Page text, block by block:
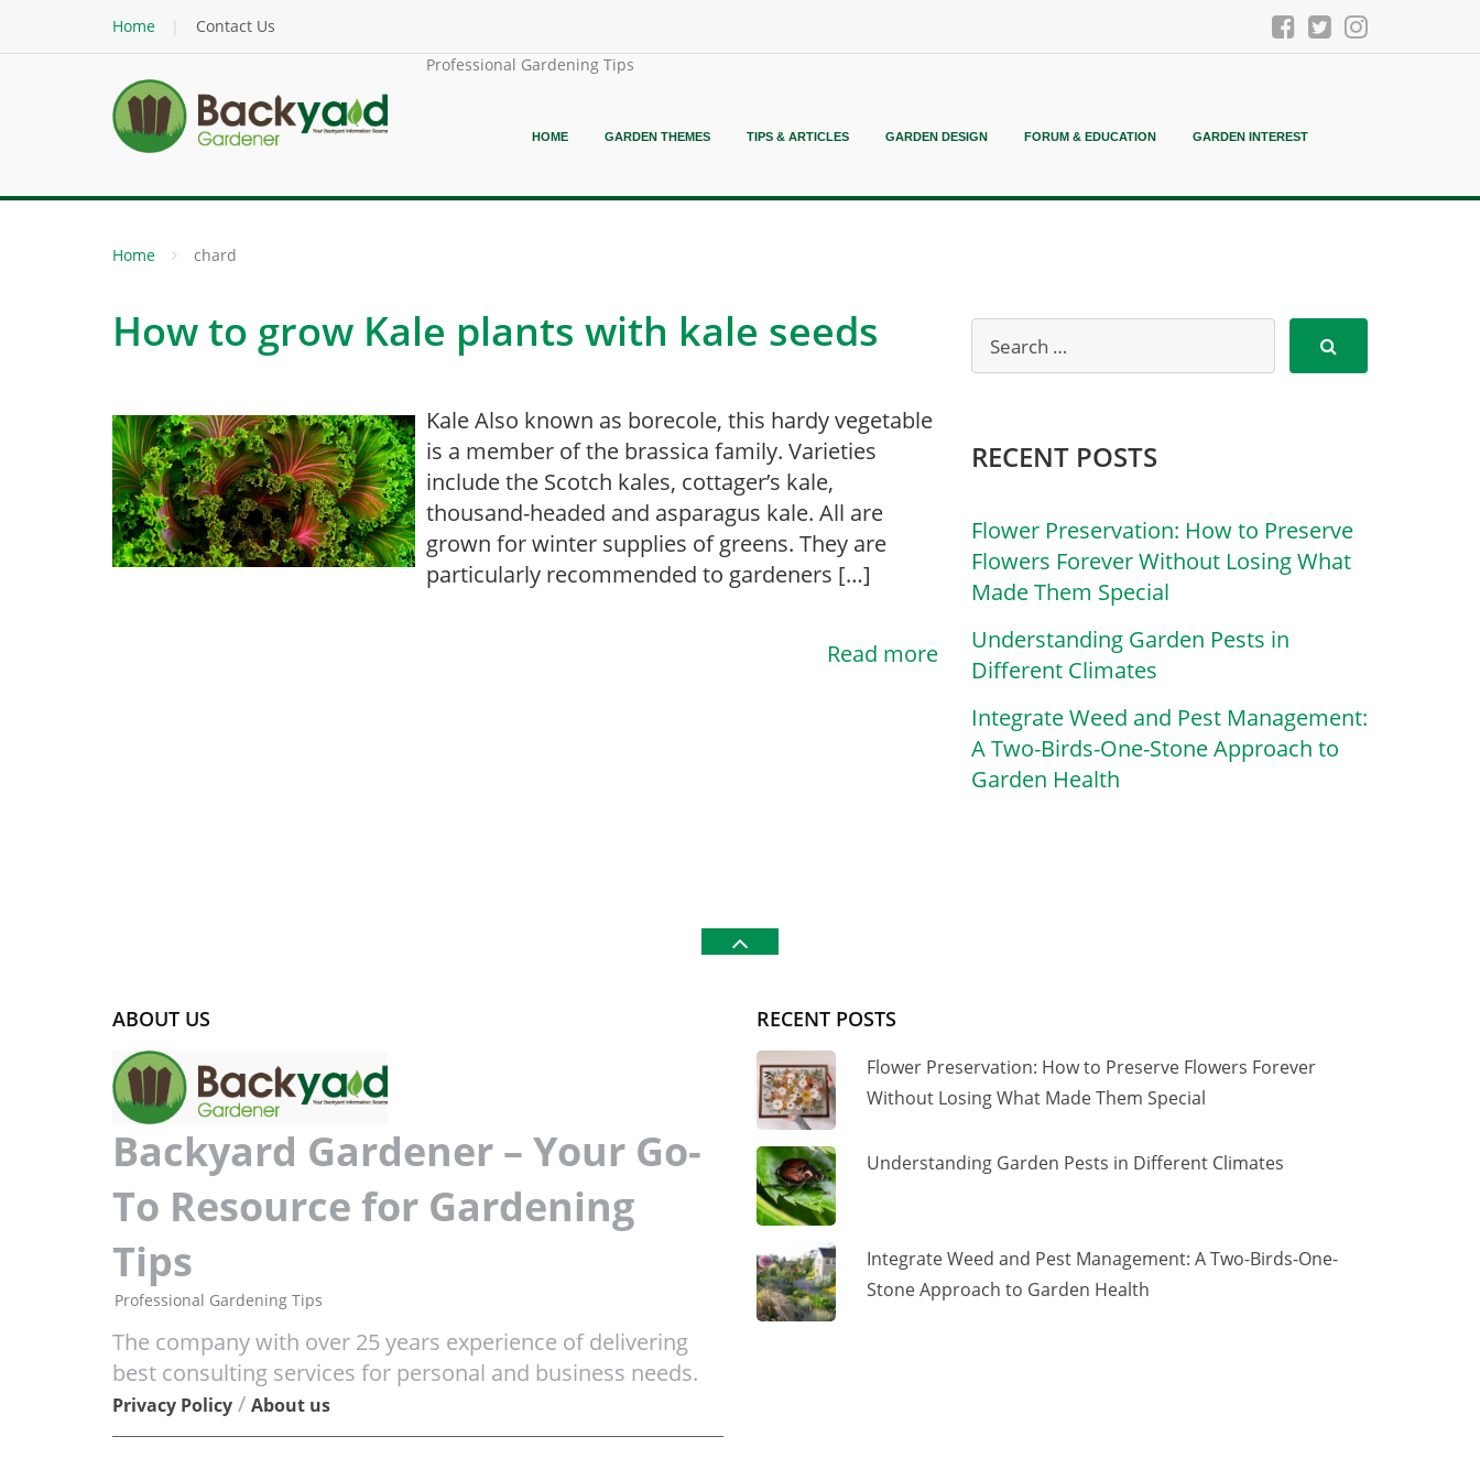
Home
Contact Us
Professional Gardening Tips
HOME GARDEN THEMES TIPS & ARTICLES GARDEN DESIGN FORUM & EDUCATION GARDEN INTEREST
Home chard
How to grow Kale plants with kale seeds
Kale Also known as borecole, this hardy vegetable
is a member of the brassica family. Varieties
include the Scotch kales, cottager’s kale,
thousand-headed and asparagus kale. All are
grown for winter supplies of greens. They are
particularly recommended to gardeners […]
Read more
RECENT POSTS
Flower Preservation: How to Preserve
Flowers Forever Without Losing What
Made Them Special
Understanding Garden Pests in
Different Climates
Integrate Weed and Pest Management:
A Two-Birds-One-Stone Approach to
Garden Health
ABOUT US
Backyard Gardener – Your Go-
To Resource for Gardening
Tips
Professional Gardening Tips
The company with over 25 years experience of delivering
best consulting services for personal and business needs.
Privacy Policy / About us
RECENT POSTS
Flower Preservation: How to Preserve Flowers Forever
Without Losing What Made Them Special
Understanding Garden Pests in Different Climates
Integrate Weed and Pest Management: A Two-Birds-One-
Stone Approach to Garden Health